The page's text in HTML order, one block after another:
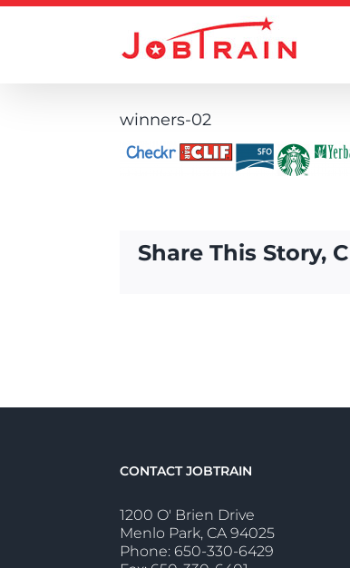
winners-02
Share This Story,
CONTACT JOBTRAIN
1200 O' Brien Drive
Menlo Park, CA 94025
Phone: 650-330-6429